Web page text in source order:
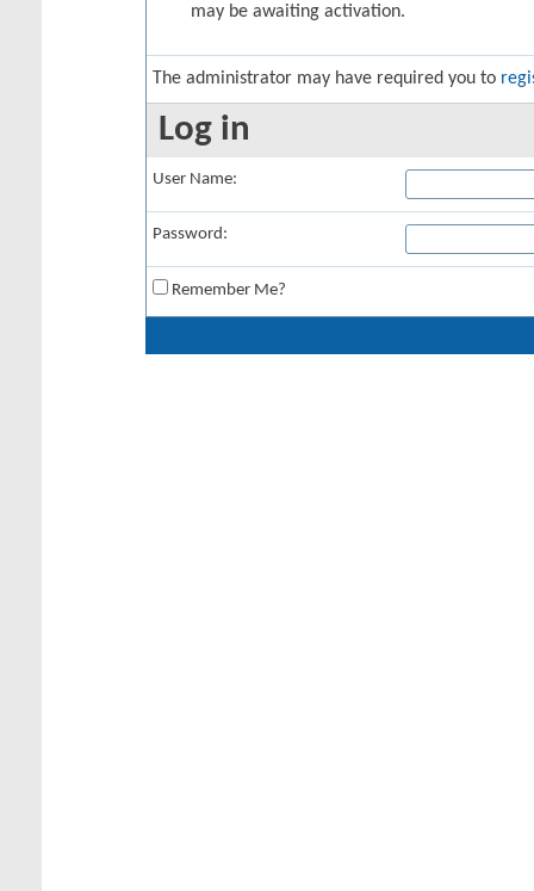
may be awaiting activation.
The administrator may have required you to
Log in
User Name:
Password:
Remember Me?